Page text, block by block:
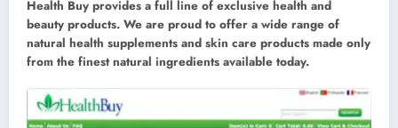
Health Buy provides a full line of exclusive health and
beauty products. We are proud to offer a wide range of
natural health supplements and skin care products made only
from the finest natural ingredients available today.